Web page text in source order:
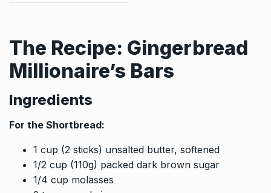
The Recipe: Gingerbread
Millionaire’s Bars
Ingredients
For the Shortbread:
1 cup (2 sticks) unsalted butter, softened
1/2 cup (110g) packed dark brown sugar
1/4 cup molasses